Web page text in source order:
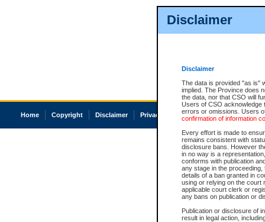
Disclaimer
Disclaimer
The data is provided "as is"
implied. The Province does
the data, nor that CSO will
Users of CSO acknowledge
errors or omissions. Users
confirmation of information
Every effort is made to
remains consistent with
disclosure bans. However
in no way is a
conforms with publication
any stage in the
details of a ban granted in
using or relying on the court
applicable court clerk or
any bans on publication or
Publication or disclosure of
result in legal action,
Home Copyright Disclaimer Privacy Accessibility